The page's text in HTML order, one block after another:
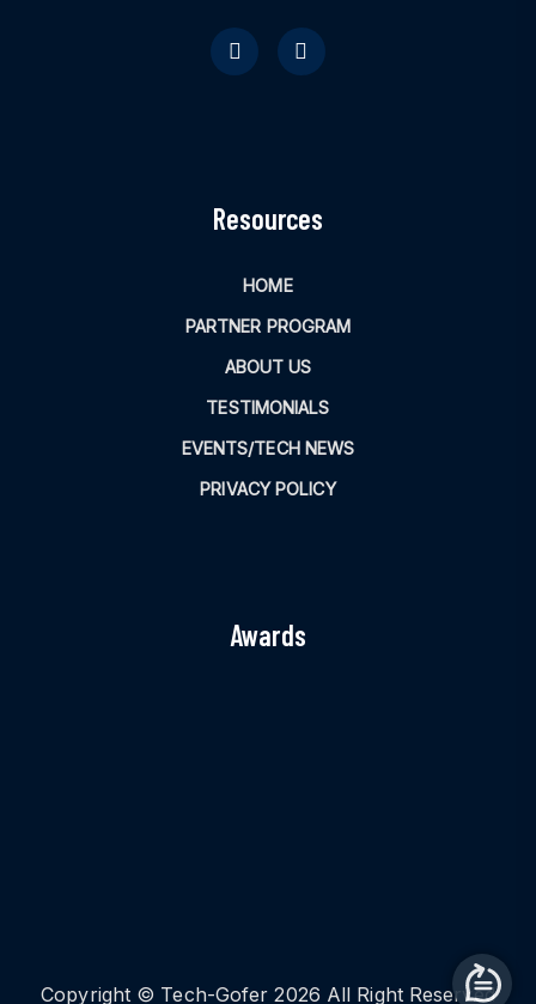
Resources
HOME
PARTNER PROGRAM
ABOUT US
TESTIMONIALS
EVENTS/TECH NEWS
PRIVACY POLICY
Awards
Copyright © Tech-Gofer 2026 All Right Reserved